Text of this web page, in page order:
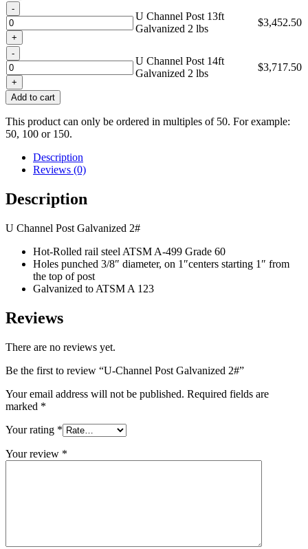
Quantity
U Channel Post 13ft
Galvanized 2 lbs
$3,452.50
Quantity
U Channel Post 14ft
Galvanized 2 lbs
$3,717.50
Add to cart
This product can only be ordered in multiples of 50. For example:
50, 100 or 150.
Description
Reviews (0)
Description
U Channel Post Galvanized 2#
Hot-Rolled rail steel ATSM A-499 Grade 60
Holes punched 3/8″ diameter, on 1″centers starting 1″ from
the top of post
Galvanized to ATSM A 123
Reviews
There are no reviews yet.
Be the first to review “U-Channel Post Galvanized 2#”
Your email address will not be published. Required fields are
marked *
Your rating *
Your review *